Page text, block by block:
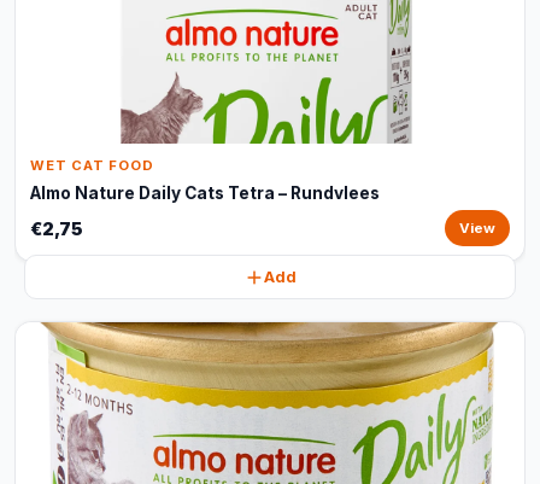
WET CAT FOOD
Almo Nature Daily Cats Tetra – Rundvlees
€2,75 View
Add